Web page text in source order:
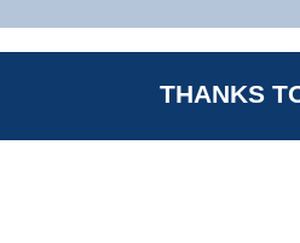
THANKS